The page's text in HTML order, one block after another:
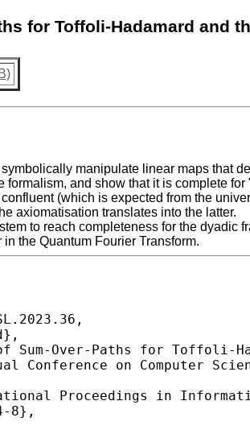
for Toffoli-Hadamard and
manipulate linear maps that
formalism, and show that it is complete
(which is expected from the
axiomatisation translates into the latter.
to reach completeness for the
the Quantum Fourier Transform.